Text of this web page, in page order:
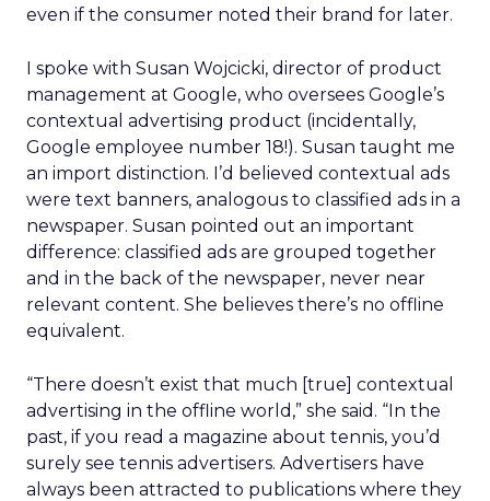
even if the consumer noted their brand for later.
I spoke with Susan Wojcicki, director of product
management at Google, who oversees Google’s
contextual advertising product (incidentally,
Google employee number 18!). Susan taught me
an import distinction. I’d believed contextual ads
were text banners, analogous to classified ads in a
newspaper. Susan pointed out an important
difference: classified ads are grouped together
and in the back of the newspaper, never near
relevant content. She believes there’s no offline
equivalent.
“There doesn’t exist that much [true] contextual
advertising in the offline world,” she said. “In the
past, if you read a magazine about tennis, you’d
surely see tennis advertisers. Advertisers have
always been attracted to publications where they